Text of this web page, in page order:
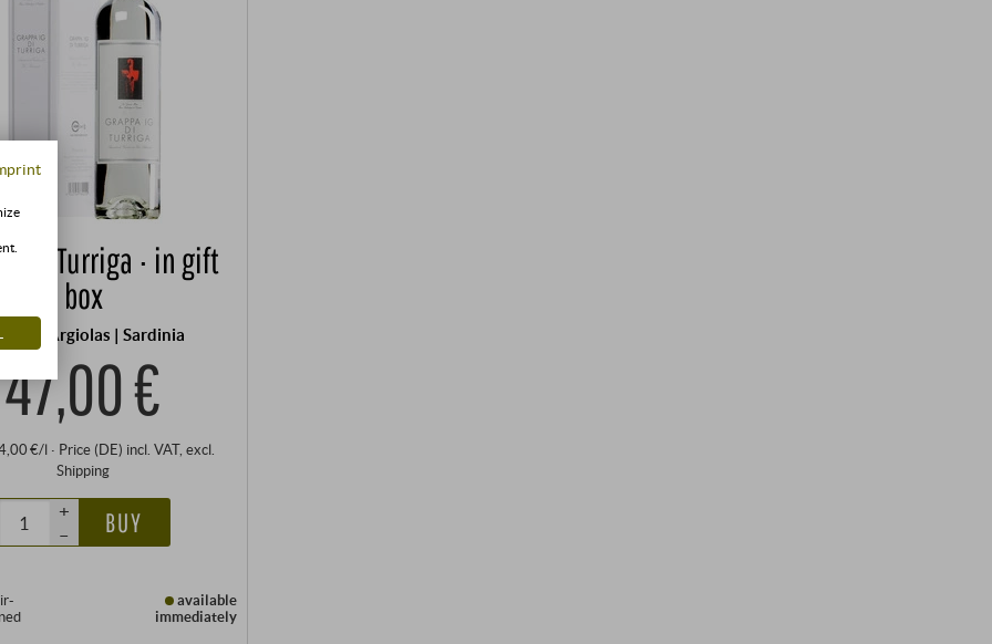
di Turriga · in gift
box
Argiolas | Sardinia
47,00 €
€/l · Price (DE) incl. VAT, excl.
Shipping
+
–
BUY
available
immediately